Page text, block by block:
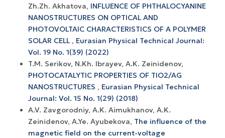
Zh.Zh. Akhatova, INFLUENCE OF PHTHALOCYANINE
NANOSTRUCTURES ON OPTICAL AND
PHOTOVOLTAIC CHARACTERISTICS OF A POLYMER
SOLAR CELL , Eurasian Physical Technical Journal:
Vol. 19 No. 1(39) (2022)
T.M. Serikov, N.Kh. Ibrayev, A.K. Zeinidenov,
PHOTOCATALYTIC PROPERTIES OF TIO2/AG
NANOSTRUCTURES , Eurasian Physical Technical
Journal: Vol. 15 No. 1(29) (2018)
A.V. Zavgorodniy, A.K. Aimukhanov, A.K.
Zeinidenov, A.Ye. Ayubekova, The influence of the
magnetic field on the current-voltage